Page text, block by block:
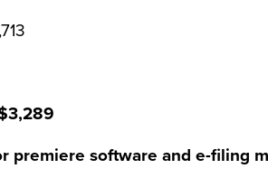
premiere software and e-filing